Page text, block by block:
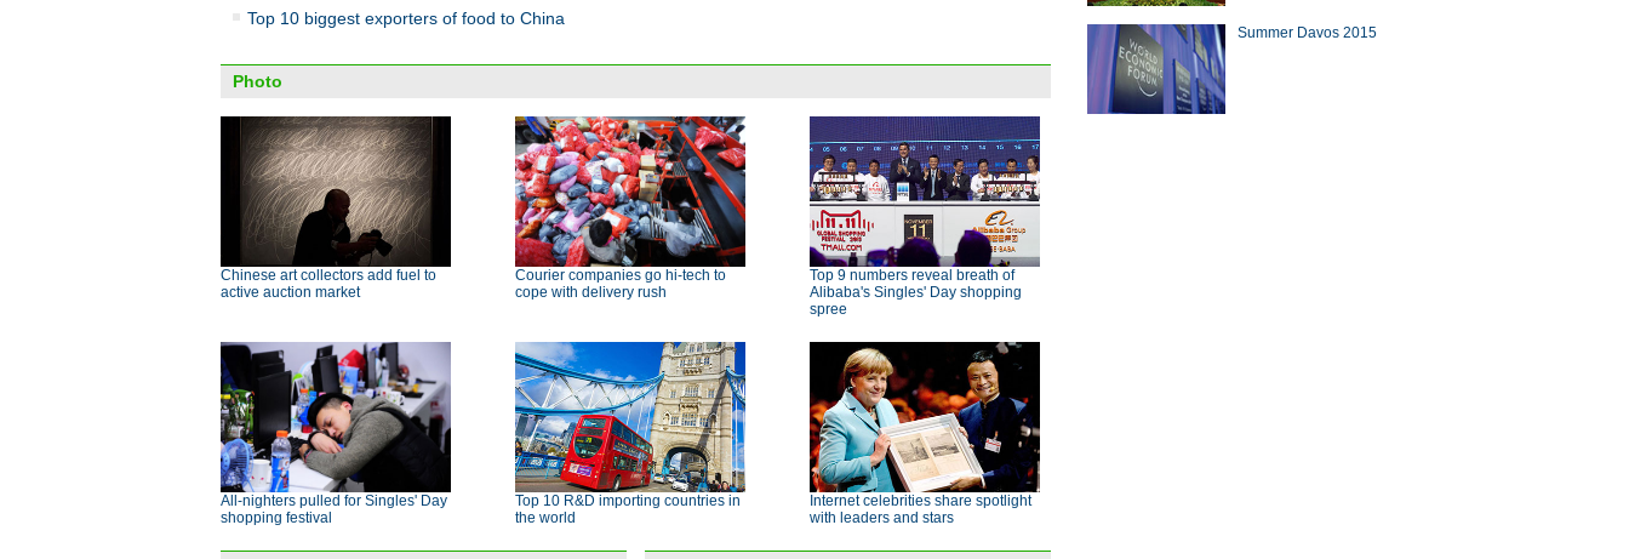
Top 10 biggest exporters of food to China
Photo
Chinese art collectors add fuel to
active auction market
Courier companies go hi-tech to
cope with delivery rush
Top 9 numbers reveal breath of
Alibaba's Singles' Day shopping
spree
All-nighters pulled for Singles' Day
shopping festival
Top 10 R&D importing countries in
the world
Internet celebrities share spotlight
with leaders and stars
Summer Davos 2015